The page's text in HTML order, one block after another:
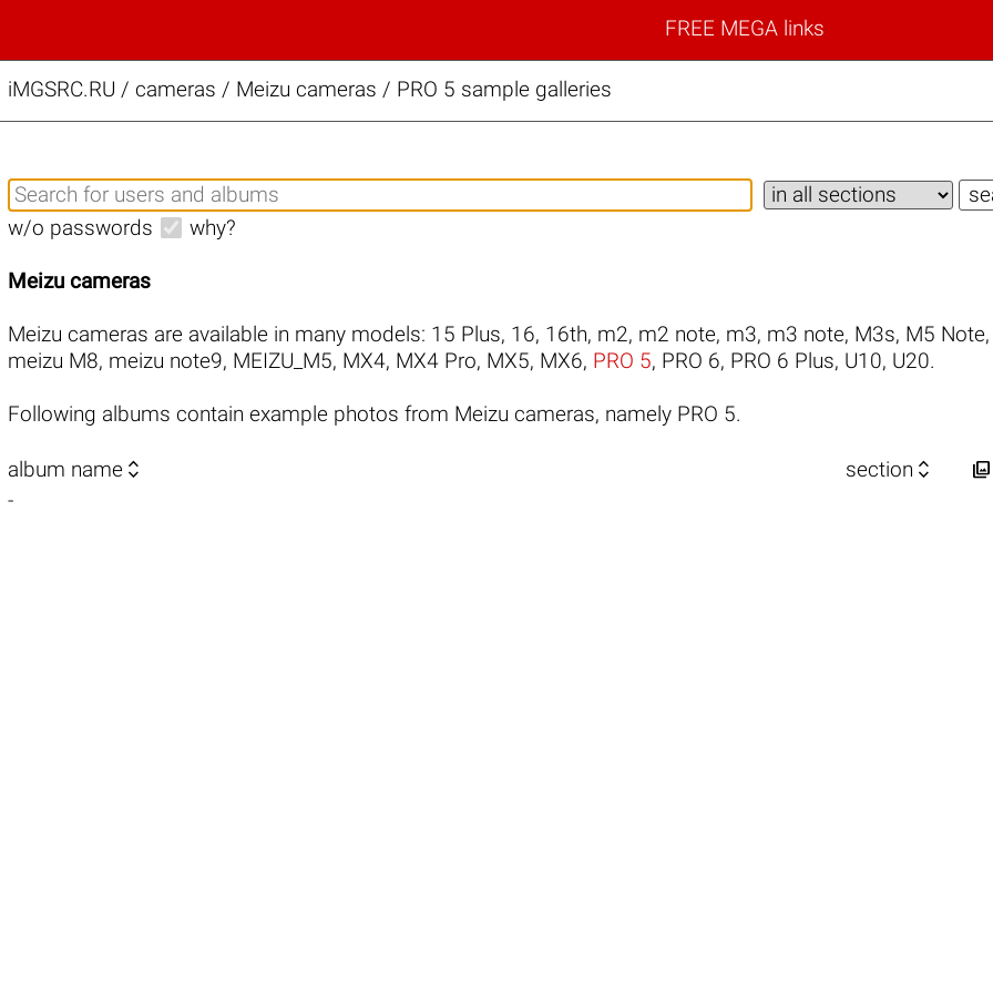
FREE MEGA links
iMGSRC.RU / cameras / Meizu cameras / PRO 5 sample galleries
w/o passwords why?
Meizu cameras
Meizu cameras are available in many models: 15 Plus, 16, 16th, m2, m2 note, m3, m3 note, M3s, M5 Note,
meizu M8, meizu note9, MEIZU_M5, MX4, MX4 Pro, MX5, MX6, PRO 5, PRO 6, PRO 6 Plus, U10, U20.
Following albums contain example photos from Meizu cameras, namely PRO 5.
album name  section  
-